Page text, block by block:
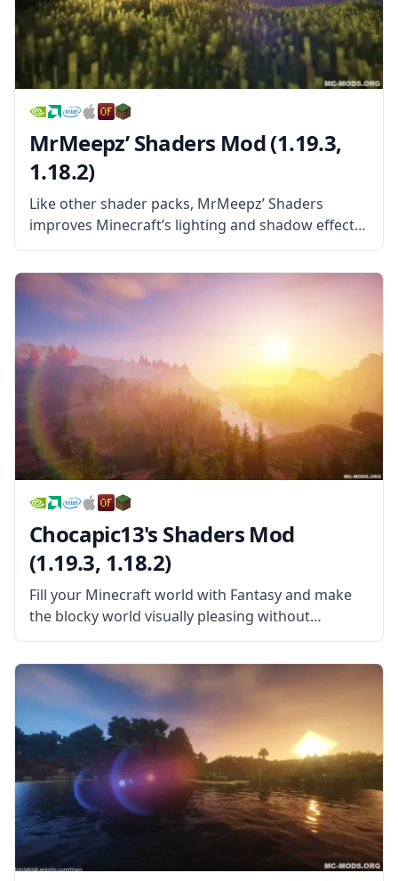
MrMeepz’ Shaders Mod (1.19.3,
1.18.2)
Like other shader packs, MrMeepz’ Shaders
improves Minecraft’s lighting and shadow effects
and makes light in the game work more like the
light in reality. This leads to things like trees
providing shade, dark spots
Chocapic13's Shaders Mod
(1.19.3, 1.18.2)
Fill your Minecraft world with Fantasy and make
the blocky world visually pleasing without
sacrificing your FPS in this wonderful Shader
pack! Chocapic13’s Shaders Mod is a wonderful
shader pack created by the username Chocapic13.
This